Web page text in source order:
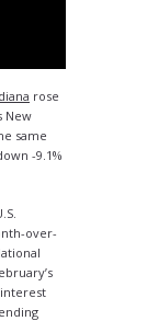
rose
New
same
-9.1%
over-
interest